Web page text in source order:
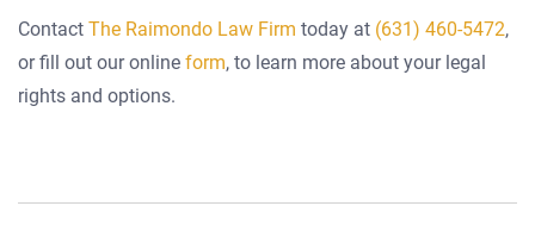
Contact The Raimondo Law Firm today at (631) 460-5472,
or fill out our online form, to learn more about your legal
rights and options.